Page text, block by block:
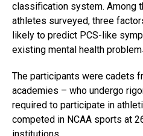
classification system. Among
athletes surveyed, three
likely to predict PCS-like
existing mental health
The participants were cadets
academies – who undergo
required to participate in
competed in NCAA sports at